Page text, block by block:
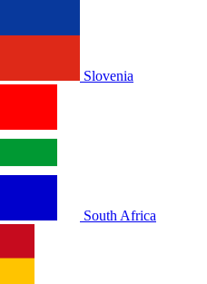
Slovenia
South Africa